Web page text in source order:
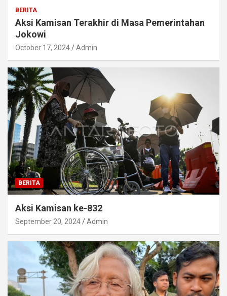
BERITA
Aksi Kamisan Terakhir di Masa Pemerintahan
Jokowi
October 17, 2024 Admin
BERITA
Aksi Kamisan ke-832
September 20, 2024 Admin